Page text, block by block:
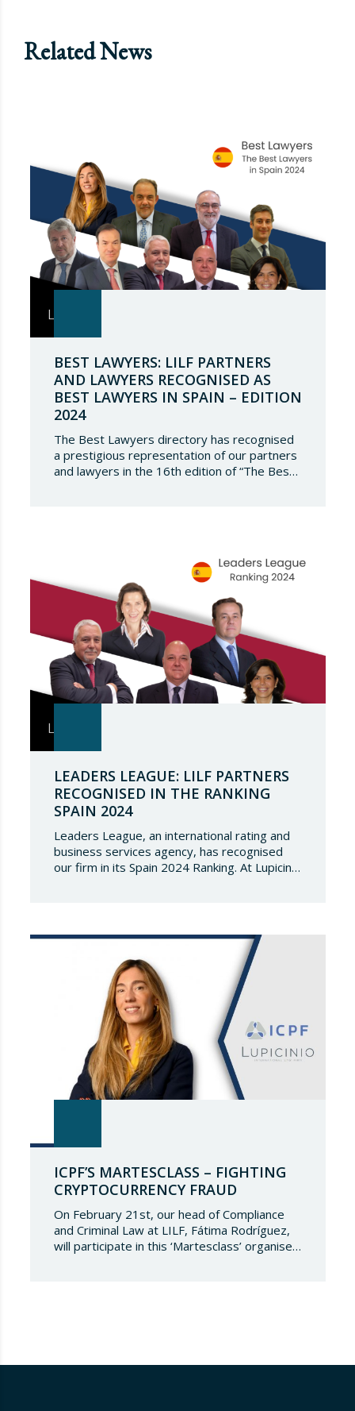
Related News
BEST LAWYERS: LILF PARTNERS
AND LAWYERS RECOGNISED AS
BEST LAWYERS IN SPAIN – EDITION
2024
The Best Lawyers directory has recognised
a prestigious representation of our partners
and lawyers in the 16th edition of “The Best
LEADERS LEAGUE: LILF PARTNERS
RECOGNISED IN THE RANKING
SPAIN 2024
Leaders League, an international rating and
business services agency, has recognised
our firm in its Spain 2024 Ranking. At Lupicinio
continue to be part of such a select
directory, which demonstrates the great
ICPF’S MARTESCLASS – FIGHTING
CRYPTOCURRENCY FRAUD
On February 21st, our head of Compliance
and Criminal Law at LILF, Fátima Rodríguez,
will participate in this ‘Martesclass’ organised